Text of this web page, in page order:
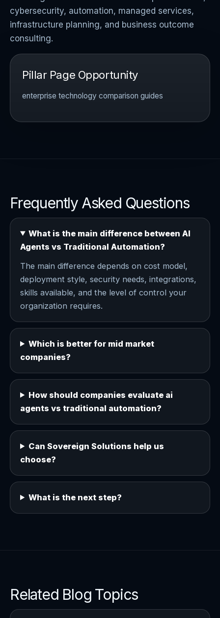
cybersecurity, automation, managed services,
infrastructure planning, and business outcome
consulting.
Pillar Page Opportunity
enterprise technology comparison guides
Frequently Asked Questions
What is the main difference between AI
Agents vs Traditional Automation?
The main difference depends on cost model,
deployment style, security needs, integrations,
skills available, and the level of control your
organization requires.
Which is better for mid market
companies?
How should companies evaluate ai
agents vs traditional automation?
Can Sovereign Solutions help us
choose?
What is the next step?
Related Blog Topics